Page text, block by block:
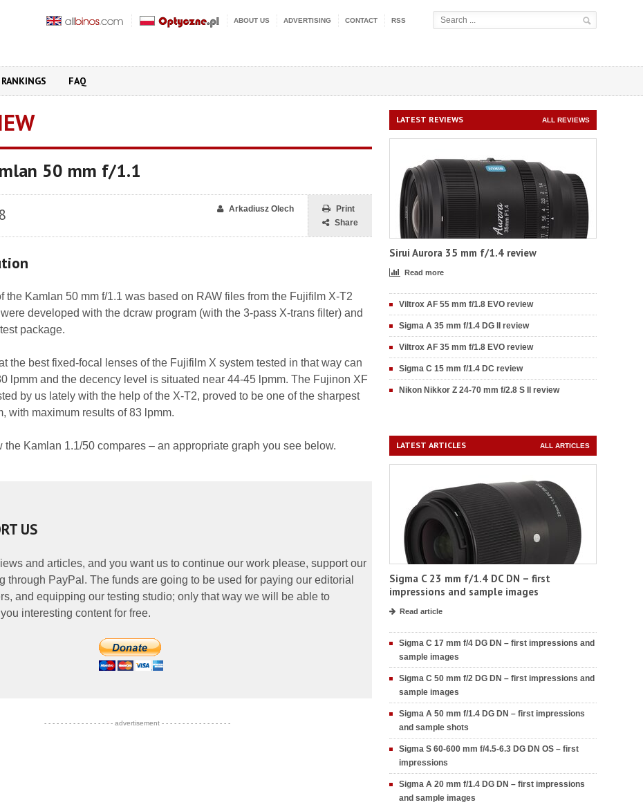
ABOUT US ADVERTISING CONTACT RSS
RANKINGS FAQ
50 mm f/1.1
Print
Share
Arkadiusz Olech
the Kamlan 50 mm f/1.1 was based on RAW files from the Fujifilm X-T2
developed with the dcraw program (with the 3-pass X-trans filter) and
package.
the best fixed-focal lenses of the Fujifilm X system tested in that way can
lpmm and the decency level is situated near 44-45 lpmm. The Fujinon XF
by us lately with the help of the X-T2, proved to be one of the sharpest
with maximum results of 83 lpmm.
the Kamlan 1.1/50 compares – an appropriate graph you see below.
US
and articles, and you want us to continue our work please, support our
through PayPal. The funds are going to be used for paying our editorial
and equipping our testing studio; only that way we will be able to
interesting content for free.
- - - - - - - - - - - - - - - - - advertisement - - - - - - - - - - - - - - - - -
LATEST REVIEWS ALL REVIEWS
Sirui Aurora 35 mm f/1.4 review
Read more
Viltrox AF 55 mm f/1.8 EVO review
Sigma A 35 mm f/1.4 DG II review
Viltrox AF 35 mm f/1.8 EVO review
Sigma C 15 mm f/1.4 DC review
Nikon Nikkor Z 24-70 mm f/2.8 S II review
LATEST ARTICLES ALL ARTICLES
Sigma C 23 mm f/1.4 DC DN – first
impressions and sample images
Read article
Sigma C 17 mm f/4 DG DN – first impressions and
sample images
Sigma C 50 mm f/2 DG DN – first impressions and
sample images
Sigma A 50 mm f/1.4 DG DN – first impressions
and sample shots
Sigma S 60-600 mm f/4.5-6.3 DG DN OS – first
impressions
Sigma A 20 mm f/1.4 DG DN – first impressions
and sample images